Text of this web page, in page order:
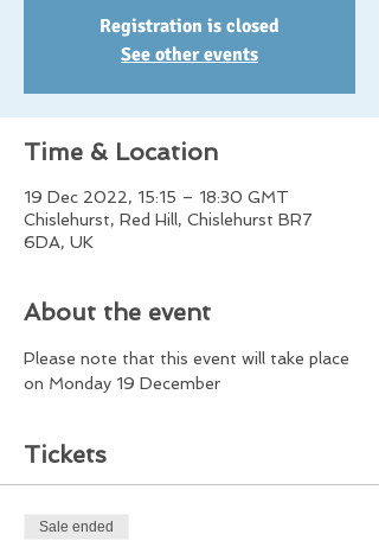
Registration is closed
See other events
Time & Location
19 Dec 2022, 15:15 – 18:30 GMT
Chislehurst, Red Hill, Chislehurst BR7
6DA, UK
About the event
Please note that this event will take place
on Monday 19 December
Tickets
Sale ended